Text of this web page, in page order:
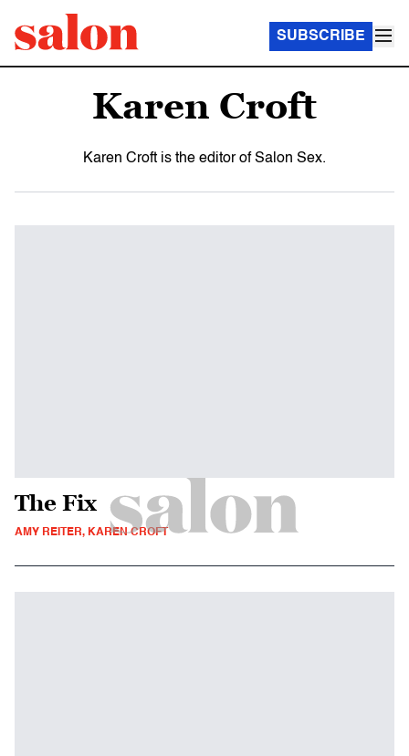
SUBSCRIBE
Karen Croft
Karen Croft is the editor of Salon Sex.
The Fix
AMY REITER, KAREN CROFT